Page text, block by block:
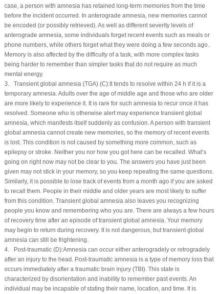
case, a person with amnesia has retained long-term memories from the time
before the incident occurred. In anterograde amnesia, new memories cannot
be encoded (or possibly retrieved). As well as different severity levels of
anterograde amnesia, some individuals forget recent events such as meals or
phone numbers, while others forget what they were doing a few seconds ago.
Memory is also affected by the difficulty of a task, with more complex tasks
being harder to remember than simpler tasks that do not require as much
mental energy.
3. Transient global amnesia (TGA) (C):It tends to resolve within 24 h if it is a
temporary amnesia. Adults over the age of middle age and those who are older
are more likely to experience it. It is rare for such amnesia to recur once it has
resolved. Someone who is otherwise alert may experience transient global
amnesia, which manifests itself suddenly as confusion. A person with transient
global amnesia cannot create new memories, so the memory of recent events
is lost. This condition is not caused by something more common, such as
epilepsy or stroke. Neither you nor how you got here can be recalled. What’s
going on right now may not be clear to you. The answers you have just been
given may not stick in your memory, so you keep repeating the same questions.
Similarly, it is possible to lose track of events from a month ago if you are asked
to recall them. People in their middle and older years are most likely to suffer
from this condition. Transient global amnesia also leaves you recognizing
people you know and remembering who you are. There are always a few hours
of recovery time after an episode of transient global amnesia. Your memory
may begin to return during recovery. It is not dangerous, but transient global
amnesia can still be frightening.
4. Post-traumatic (D):Amnesia can occur either anterogradely or retrogradely
after an injury to the head. Post-traumatic amnesia is a type of memory loss that
occurs immediately after a traumatic brain injury (TBI). This state is
characterized by disorientation and inability to remember past events. An
individual may be incapable of stating their name, location, and time. It is